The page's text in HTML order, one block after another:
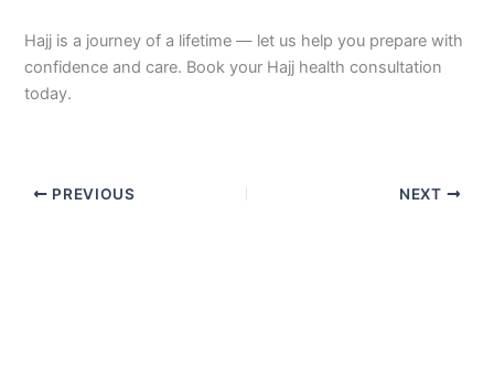
Hajj is a journey of a lifetime — let us help you prepare with
confidence and care. Book your Hajj health consultation
today.
PREVIOUS NEXT